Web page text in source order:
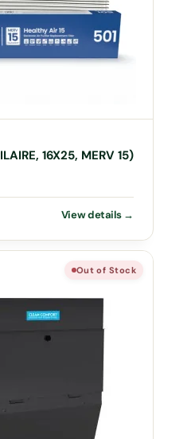
16X25, MERV 15)
Out of Stock